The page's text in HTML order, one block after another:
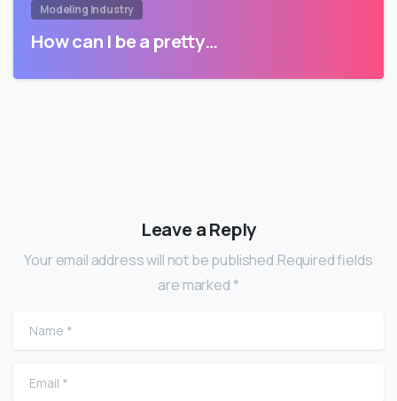
Modeling Industry
How can I be a pretty…
Leave a Reply
Your email address will not be published.Required fields
are marked *
Name
Email